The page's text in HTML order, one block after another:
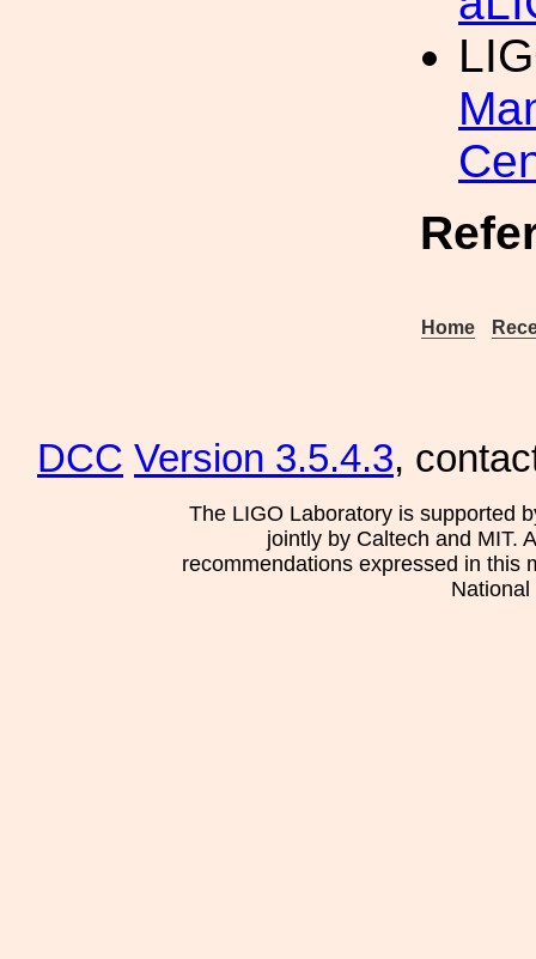
Home
DCC Version 3.5.4.3,
The LIGO Laboratory is supported
jointly by Caltech and MIT.
recommendations expressed in this